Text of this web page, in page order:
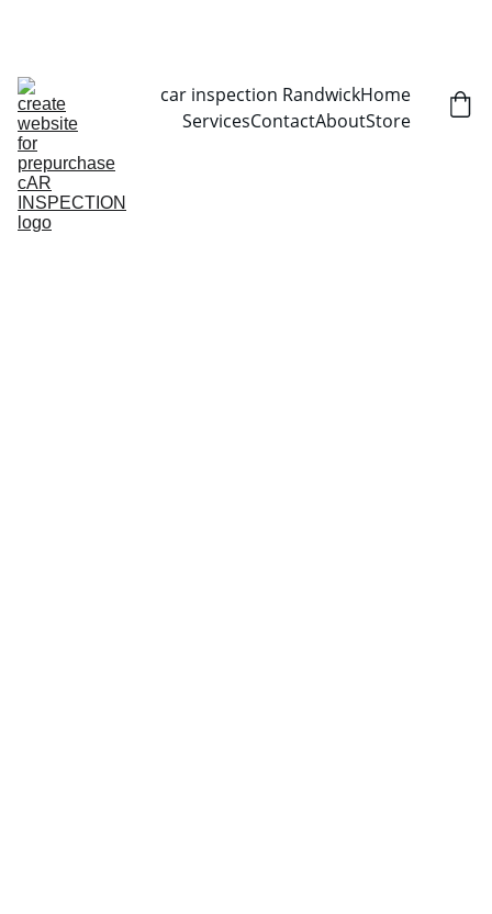
car inspection RandwickHome
ServicesContactAboutStore